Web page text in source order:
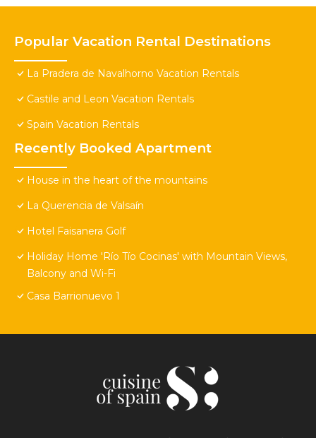
Popular Vacation Rental Destinations
La Pradera de Navalhorno Vacation Rentals
Castile and Leon Vacation Rentals
Spain Vacation Rentals
Recently Booked Apartment
House in the heart of the mountains
La Querencia de Valsaín
Hotel Faisanera Golf
Holiday Home 'Río Tío Cocinas' with Mountain Views,
Balcony and Wi-Fi
Casa Barrionuevo 1